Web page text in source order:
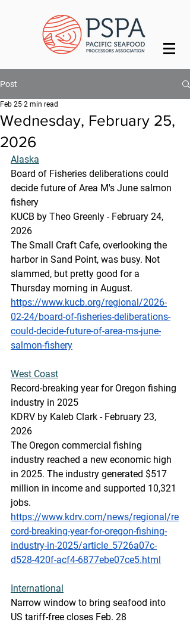
Post
Wednesday, February 25,
2026
Feb 25 2 min read
Alaska
Board of Fisheries deliberations could
decide future of Area M's June salmon
fishery
KUCB by Theo Greenly - February 24,
2026
The Small Craft Cafe, overlooking the
harbor in Sand Point, was busy. Not
slammed, but pretty good for a
Thursday morning in August.
https://www.kucb.org/regional/2026-
02-24/board-of-fisheries-deliberations-
could-decide-future-of-area-ms-june-
salmon-fishery
West Coast
Record-breaking year for Oregon fishing
industry in 2025
KDRV by Kaleb Clark - February 23,
2026
The Oregon commercial fishing
industry reached a new economic high
in 2025. The industry generated $517
million in income and supported 10,321
jobs.
https://www.kdrv.com/news/regional/re
cord-breaking-year-for-oregon-fishing-
industry-in-2025/article_5726a07c-
d528-420f-acf4-6877ebe07ce5.html
International
Narrow window to bring seafood into
US tariff-free closes Feb. 28